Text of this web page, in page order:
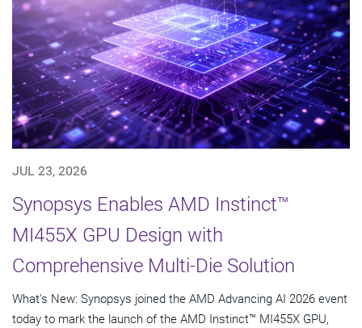
JUL 23, 2026
Synopsys Enables AMD Instinct™
MI455X GPU Design with
Comprehensive Multi-Die Solution
What's New: Synopsys joined the AMD Advancing AI 2026 event
today to mark the launch of the AMD Instinct™ MI455X GPU,